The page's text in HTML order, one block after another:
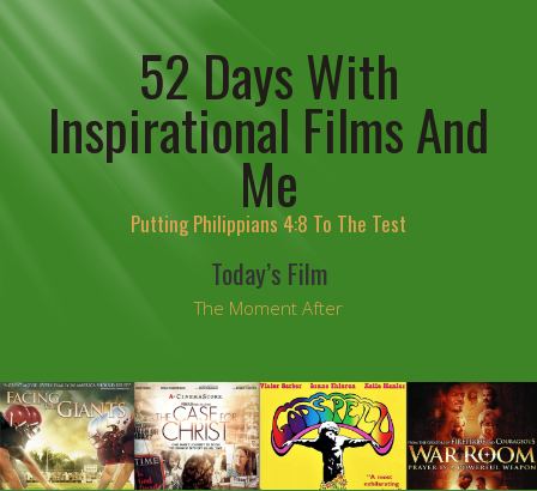
52 Days With
Inspirational Films And
Me
Putting Philippians 4:8 To The Test
Today’s Film
The Moment After